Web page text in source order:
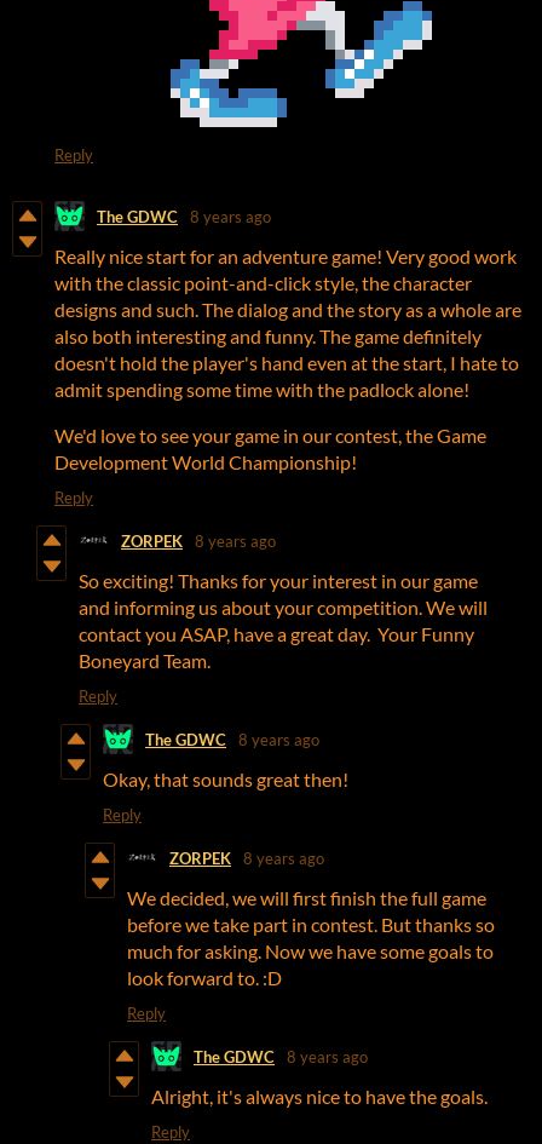
Reply
The GDWC 8 years ago
Really nice start for an adventure game! Very good work
with the classic point-and-click style, the character
designs and such. The dialog and the story as a whole are
also both interesting and funny. The game definitely
doesn't hold the player's hand even at the start, I hate to
admit spending some time with the padlock alone!
We'd love to see your game in our contest, the Game
Development World Championship!
Reply
ZORPEK 8 years ago
So exciting! Thanks for your interest in our game
and informing us about your competition. We will
contact you ASAP, have a great day. Your Funny
Boneyard Team.
Reply
The GDWC 8 years ago
Okay, that sounds great then!
Reply
ZORPEK 8 years ago
We decided, we will first finish the full game
before we take part in contest. But thanks so
much for asking. Now we have some goals to
look forward to. :D
Reply
The GDWC 8 years ago
Alright, it's always nice to have the goals.
Reply